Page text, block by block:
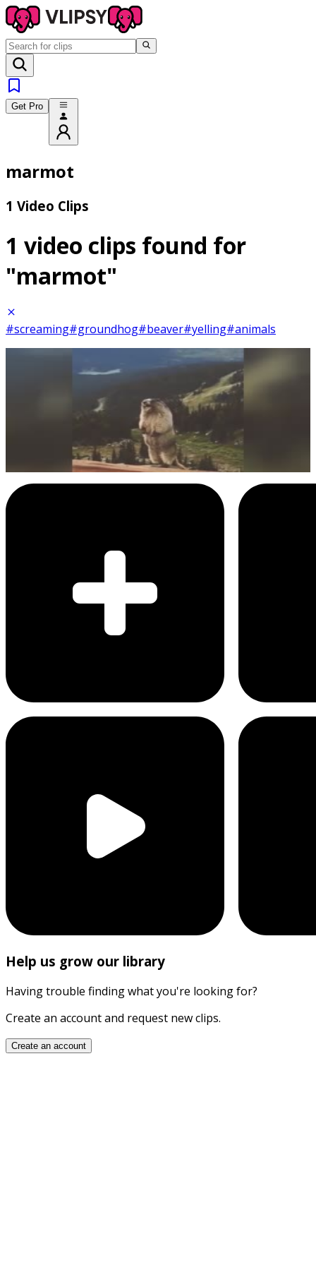
Get Pro
marmot
1 Video Clips
1 video clips found for
"marmot"
#screaming#groundhog#beaver#yelling#animals
Marmot screaming on mountain
Help us grow our library
Having trouble finding what you're looking for?
Create an account and request new clips.
Create an account